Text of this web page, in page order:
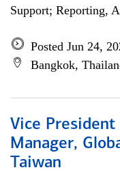
Support; Reporting,
Posted Jun 24,
Bangkok,
Vice
Manager,
Taiwan